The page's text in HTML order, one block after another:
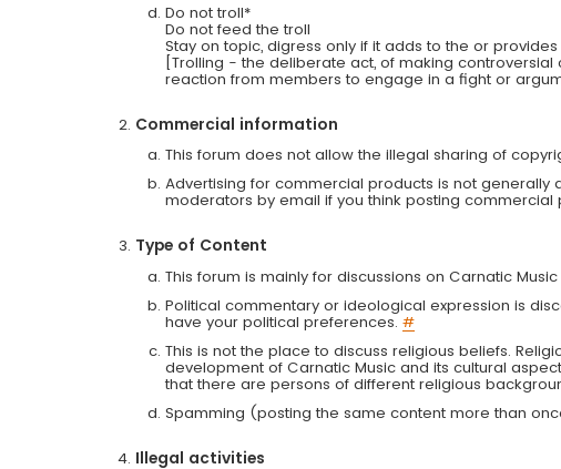
Do not troll*
Do not feed the troll
Stay on topic, digress only if it adds to the or
[Trolling - the deliberate act, of making
reaction from members to engage in a fight or
Commercial information
This forum does not allow the illegal sharing of
Advertising for commercial products is not
moderators by email if you think posting
Type of Content
This forum is mainly for discussions on Carnatic
Political commentary or ideological expression is
have your political preferences. #
This is not the place to discuss religious beliefs.
development of Carnatic Music and its cultural
that there are persons of different religious
Spamming (posting the same content more than
Illegal activities